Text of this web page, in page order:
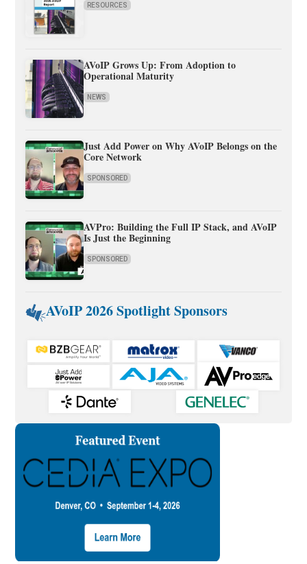
RESOURCES
AVoIP Grows Up: From Adoption to
Operational Maturity
NEWS
Just Add Power on Why AVoIP Belongs on the
Core Network
SPONSORED
AVPro: Building the Full IP Stack, and AVoIP
Is Just the Beginning
SPONSORED
AVoIP 2026 Spotlight Sponsors